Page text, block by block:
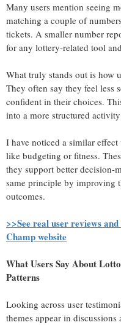
Many users mention seeing
matching a couple of
tickets. A smaller number
for any lottery-related tool
What truly stands out is how
They often say they feel less
confident in their choices.
into a more structured
I have noticed a similar
like budgeting or fitness.
they support better decision-
same principle by improving
outcomes.
>>See real user reviews
Champ website
What Users Say About
Patterns
Looking across user
themes appear in